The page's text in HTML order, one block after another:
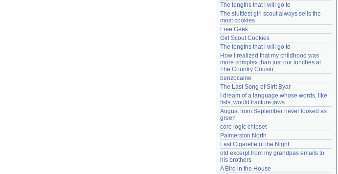
The lengths that I will go to
The sluttiest girl scout always sells the
most cookies
Free Geek
Girl Scout Cookies
The lengths that I will go to
How I realized that my childhood was
more complex than just our lunches at
The Country Cousin
benzocaine
The Last Song of Sirit Byar
I dream of a language whose words, like
fists, would fracture jaws
August from September never looked as
green
core logic chipset
Palmerston North
Last Cigarette of the Night
old excerpt from my grandpas emails to
his brothers
A Bird in the House